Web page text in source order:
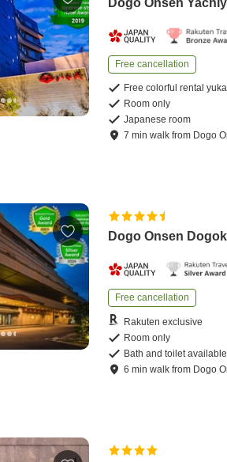
Dogo Onsen
Free cancellation
Free colorful rental
Room only
Japanese room
7 minwalk from Dogo
Dogo Onsen
Free cancellation
Rakuten exclusive
Room only
Bath and toilet available
6 minwalk from Dogo